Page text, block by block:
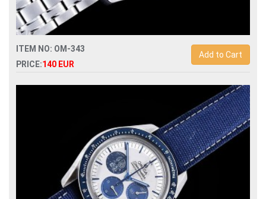
ITEM NO: OM-343
PRICE:140 EUR
Add to Cart
Replica omega seamaster diver 300m 210.30.42.20.03.001